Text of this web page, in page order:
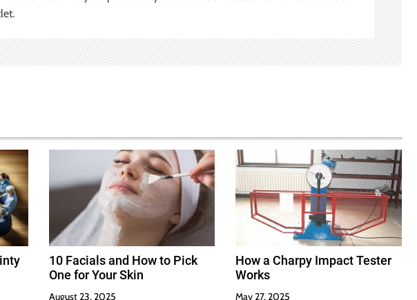
10 Facials and How to Pick
One for Your Skin
August 23, 2025
How a Charpy Impact Tester
Works
May 27, 2025